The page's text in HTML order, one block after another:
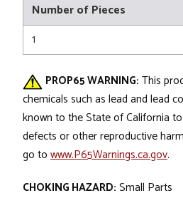
Number of Pieces
1
PROP65 WARNING: This
chemicals such as lead and lead
known to the State of California
defects or other reproductive
go to www.P65Warnings.ca.gov.
CHOKING HAZARD: Small Parts